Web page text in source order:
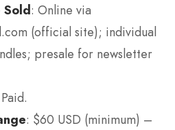
Sold: Online via
(official site); individual
presale for newsletter
: $60 USD (minimum) –